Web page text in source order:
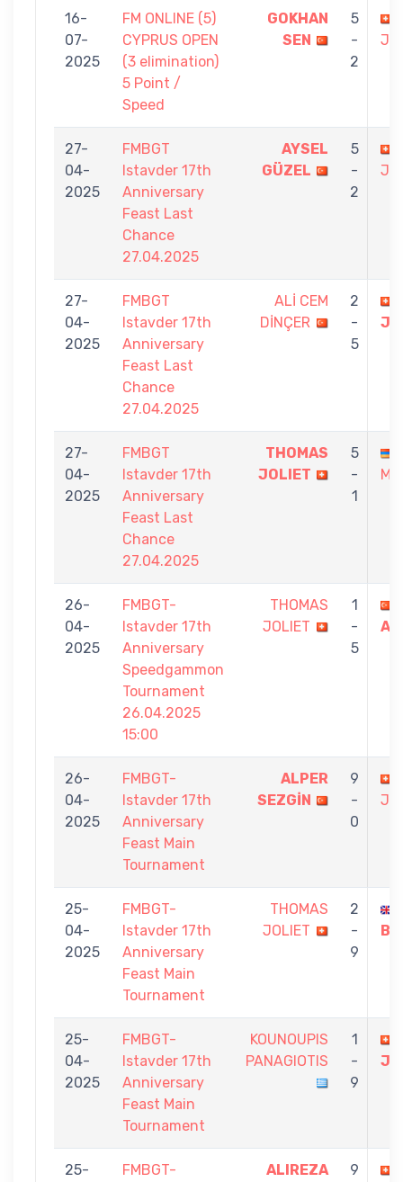
16-
07-
2025
FM ONLINE (5)
CYPRUS OPEN
(3 elimination)
5 Point /
Speed
GOKHAN
SEN
5
-
2
27-
04-
2025
FMBGT
Istavder 17th
Anniversary
Feast Last
Chance
27.04.2025
AYSEL
GÜZEL
5
-
2
27-
04-
2025
FMBGT
Istavder 17th
Anniversary
Feast Last
Chance
27.04.2025
ALİ CEM
DİNÇER
2
-
5
27-
04-
2025
FMBGT
Istavder 17th
Anniversary
Feast Last
Chance
27.04.2025
THOMAS
JOLIET
5
-
1
26-
04-
2025
FMBGT-
Istavder 17th
Anniversary
Speedgammon
Tournament
26.04.2025
15:00
THOMAS
JOLIET
1
-
5
26-
04-
2025
FMBGT-
Istavder 17th
Anniversary
Feast Main
Tournament
ALPER
SEZGİN
9
-
0
25-
04-
2025
FMBGT-
Istavder 17th
Anniversary
Feast Main
Tournament
THOMAS
JOLIET
2
-
9
25-
04-
2025
FMBGT-
Istavder 17th
Anniversary
Feast Main
Tournament
KOUNOUPIS
PANAGIOTIS
1
-
9
25-
FMBGT-
ALIREZA
9